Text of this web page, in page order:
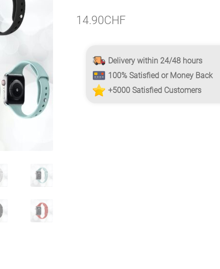
14.90CHF
Delivery within 24/48 hours
100% Satisfied or Money Back
+5000 Satisfied Customers